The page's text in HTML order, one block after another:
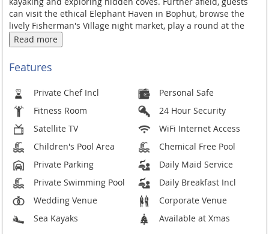
can visit the ethical Elephant Haven in Bophut, browse the
lively Fisherman's Village night market, play a round at the
championship Santiburi golf course, or
cooking class. The
Chaweng are an easy drive away, while
hand to arrange
Great efforthas been taken to make the villa amodel of
conservation and
sustainability, from recycled wood and
friendly building materials to thespecial Naked Fresh water
in theswimming pool, energy and waterconservation, and a
zero-waste
recycling policy. Throughout the villa,
personal passion for architecture and antiques is reflected
a delightful collection of Thai andAsian artifacts that lend it
itsdistinctive style.
Read more
Features
Private Chef Incl
Personal Safe
Fitness Room
24 Hour Security
Satellite TV
WiFi Internet Access
Children's Pool Area
Chemical Free Pool
Private Parking
Daily Maid Service
Private Swimming Pool
Daily Breakfast Incl
Wedding Venue
Corporate Venue
Sea Kayaks
Available at Xmas